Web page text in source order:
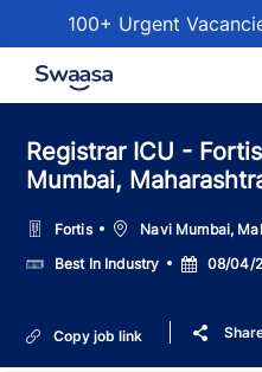
100+ Urgent
Skip to main content
Registrar ICU -
Mumbai,
Fortis LocationNavi Mumbai,
SalaryBest In Industry
Posted
Date
08/04/
Copy job link